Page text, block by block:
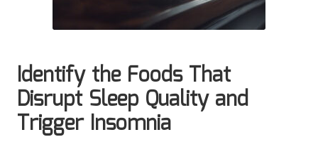
Identify the Foods That
Disrupt Sleep Quality and
Trigger Insomnia